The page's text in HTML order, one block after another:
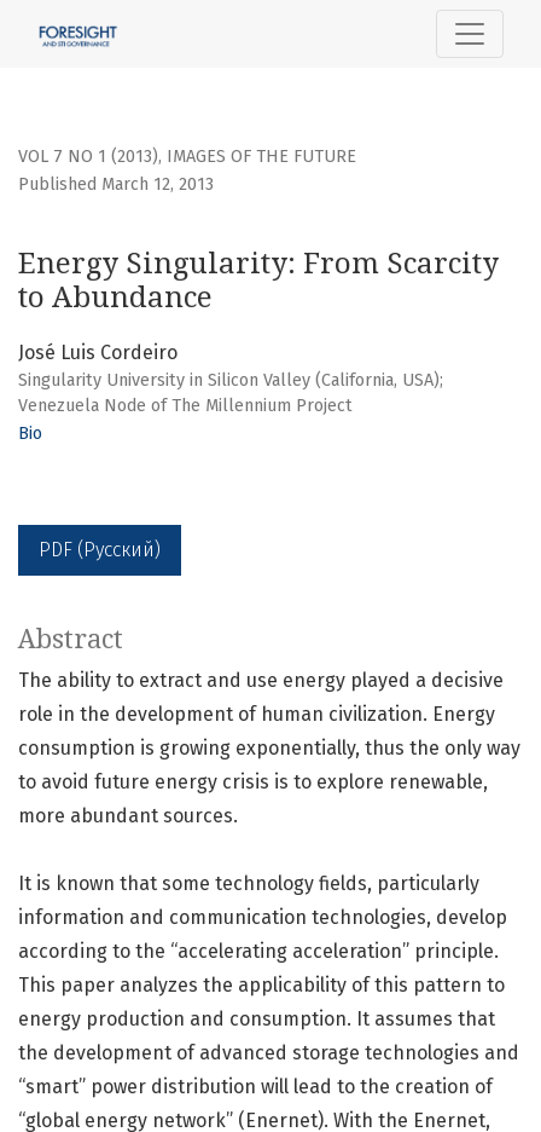
Energy Singularity: From Scarcity to Abundance
VOL 7 NO 1 (2013), IMAGES OF THE FUTURE
Energy Singularity: From Scarcity
to Abundance
Published March 12, 2013
José Luis Cordeiro
Singularity University in Silicon Valley (California, USA);
Venezuela Node of The Millennium Project
Bio
PDF (Русский)
Abstract
The ability to extract and use energy played a decisive
role in the development of human civilization. Energy
consumption is growing exponentially, thus the only way
to avoid future energy crisis is to explore renewable,
more abundant sources.
It is known that some technology fields, particularly
information and communication technologies, develop
according to the “accelerating acceleration” principle.
This paper analyzes the applicability of this pattern to
energy production and consumption. It assumes that
the development of advanced storage technologies and
“smart” power distribution will lead to the creation of
“global energy network” (Enernet). With the Enernet,